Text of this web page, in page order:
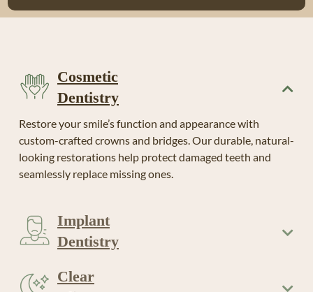
Cosmetic
Dentistry
Restore your smile’s function and appearance with
custom-crafted crowns and bridges. Our durable, natural-
looking restorations help protect damaged teeth and
seamlessly replace missing ones.
Implant
Dentistry
Clear